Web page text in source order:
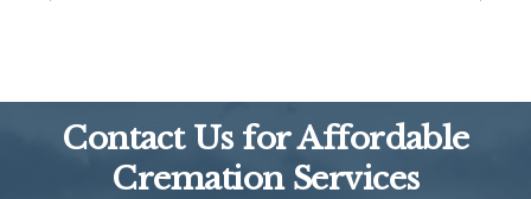
Contact Us for Affordable
Cremation Services